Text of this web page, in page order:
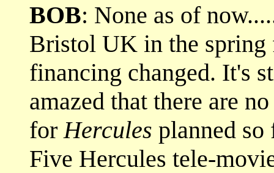
BOB: None as of
Bristol UK in the spring
financing changed. It's
amazed that there are
for Hercules planned so
Five Hercules tele-